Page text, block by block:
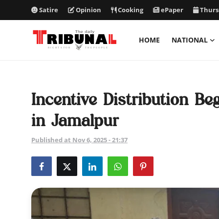
Satire Opinion Cooking ePaper
HOME NATIONAL
Politics
Entertainment
Incentive Distribution
in Jamalpur
Published at Nov 6, 2025 - 21:37